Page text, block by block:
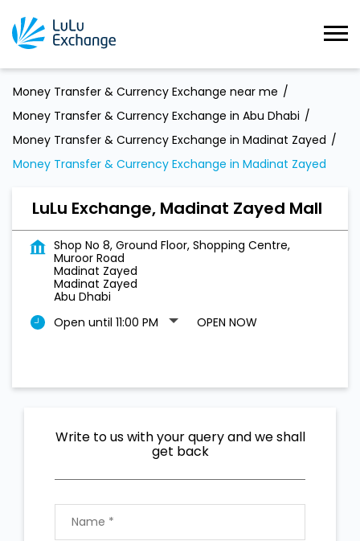
Money Transfer & Currency Exchange near me
Money Transfer & Currency Exchange in Abu Dhabi
Money Transfer & Currency Exchange in Madinat Zayed
Money Transfer & Currency Exchange in Madinat Zayed
LuLu Exchange, Madinat Zayed Mall
Shop No 8, Ground Floor, Shopping Centre,
Muroor Road
Madinat Zayed
Madinat Zayed
Abu Dhabi
Open until 11:00 PM
OPEN NOW
Write to us with your query and we shall
get back